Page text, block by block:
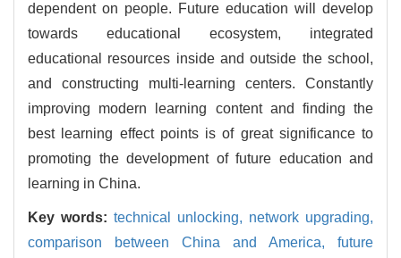
dependent on people. Future education will develop
towards educational ecosystem, integrated
educational resources inside and outside the school,
and constructing multi-learning centers. Constantly
improving modern learning content and finding the
best learning effect points is of great significance to
promoting the development of future education and
learning in China.
Key words: technical unlocking, network upgrading,
comparison between China and America, future